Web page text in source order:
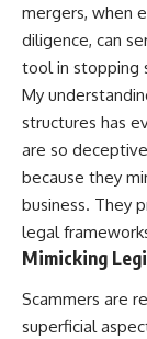
mergers, when
diligence, can
tool in stopping
My
structures has
are so
because they
business. They
legal
Mimicking
Scammers are
superficial